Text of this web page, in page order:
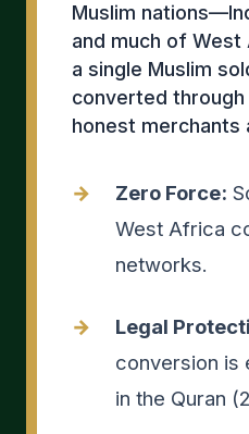
Muslim
and much of
a single Muslim
converted
honest merchants
Zero Force:
West Africa
networks.
Legal
conversion is
in the Quran